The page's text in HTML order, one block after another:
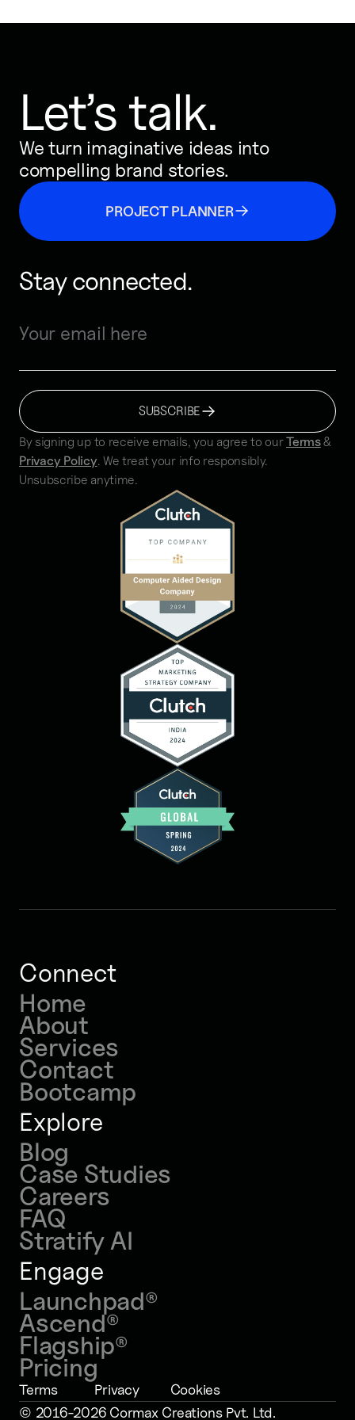
Let’s talk.
We turn imaginative ideas into
compelling brand stories.
PROJECT PLANNER
Stay connected.
SUBSCRIBE
By signing up to receive emails, you agree to ourTerms&
Privacy Policy. We treat your info responsibly.
Unsubscribe anytime.
Connect
Home
About
Services
Contact
Bootcamp
Explore
Blog
Case Studies
Careers
FAQ
Stratify AI
Engage
Launchpad®
Ascend®
Flagship®
Pricing
© 2016-2026 Cormax Creations Pvt. Ltd.
Terms Privacy Cookies